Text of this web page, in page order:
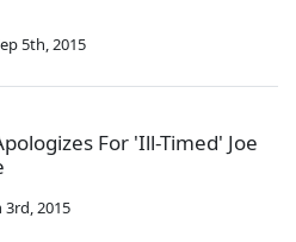
5th, 2015
For 'Ill-Timed' Joe
3rd, 2015